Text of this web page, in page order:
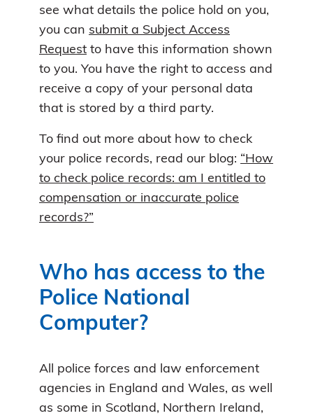
see what details the police hold on you,
you can submit a Subject Access
Request to have this information shown
to you. You have the right to access and
receive a copy of your personal data
that is stored by a third party.
To find out more about how to check
your police records, read our blog: “How
to check police records: am I entitled to
compensation or inaccurate police
records?”
Who has access to the
Police National
Computer?
All police forces and law enforcement
agencies in England and Wales, as well
as some in Scotland, Northern Ireland,